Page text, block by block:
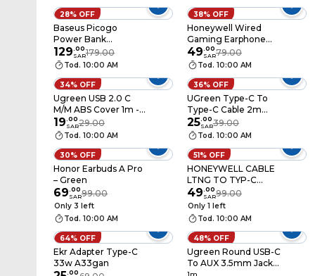
28% OFF
Baseus Picogo
Power Bank
10000mah 45W
White
129.00
SAR179.00
Tod. 10:00 AM
38% OFF
Honeywell Wired
Gaming Earphone
P80 Black
49.00
SAR79.00
Tod. 10:00 AM
34% OFF
Ugreen USB 2.0 C
M/M ABS Cover 1m -
White
19.00
SAR29.00
Tod. 10:00 AM
36% OFF
UGreen Type-C To
Type-C Cable 2m
White
25.00
SAR39.00
Tod. 10:00 AM
30% OFF
Honor Earbuds A Pro
– Green
69.00
SAR99.00
Only 3 left
Tod. 10:00 AM
51% OFF
HONEYWELL CABLE
LTNG TO TYP-C
1.8WT
49.00
SAR99.00
Only 1 left
Tod. 10:00 AM
64% OFF
Ekr Adapter Type-C
33w A33gan
.00
48% OFF
Ugreen Round USB-C
To AUX 3.5mm Jack